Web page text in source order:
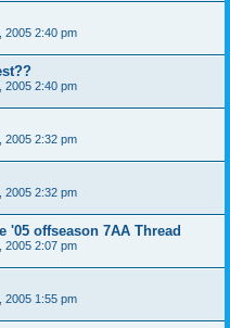
2005 2:40 pm
2005 2:40 pm
2005 2:32 pm
2005 2:32 pm
'05 offseason 7AA Thread
2005 2:07 pm
2005 1:55 pm